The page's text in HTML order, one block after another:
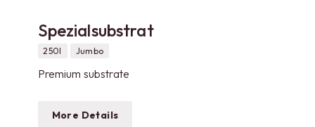
Spezialsubstrat
250l Jumbo
Premium substrate
More Details